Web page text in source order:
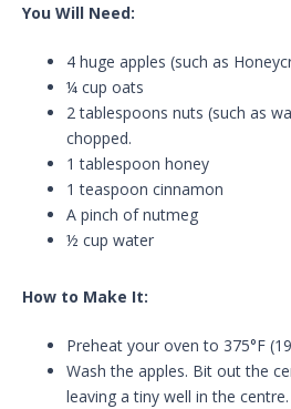
You Will Need:
4 huge apples (such as
¼ cup oats
2 tablespoons nuts (such as
chopped.
1 tablespoon honey
1 teaspoon cinnamon
A pinch of nutmeg
½ cup water
How to Make It:
Preheat your oven to 375°F
Wash the apples. Bit out the
leaving a tiny well in the